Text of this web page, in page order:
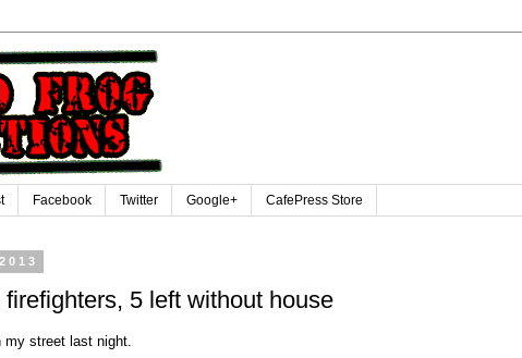
Facebook Twitter Google+ CafePress Store
5 left without house
my street last night.